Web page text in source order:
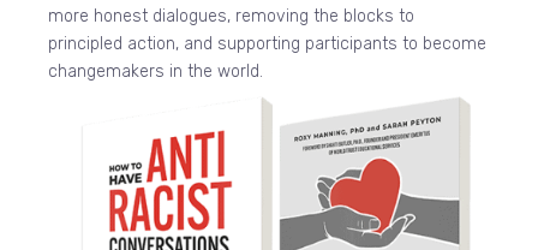
more honest dialogues, removing the blocks to
principled action, and supporting participants to become
changemakers in the world.